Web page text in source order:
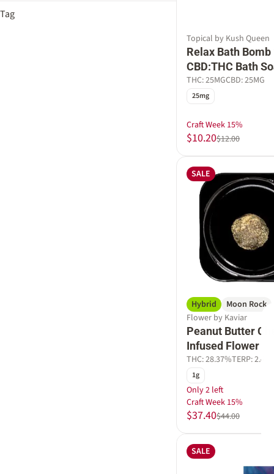
Show more
Tag
Topical by Kush Queen
Relax Bath Bomb
CBD:THC Bath
THC: 25MGCBD: 25MG
25mg
Craft Week 15%
$10.20$12.00
SALE
Hybrid
Moon Rock
Flower by Kaviar
Peanut Butter
Infused Flower
THC: 28.37%TERP: 2.4%
1g
Only 2 left
Craft Week 15%
$37.40$44.00
SALE